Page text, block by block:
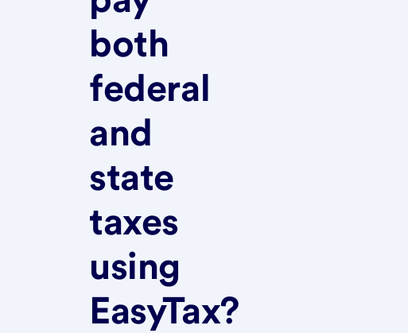
both
federal
and
state
taxes
using
EasyTax?